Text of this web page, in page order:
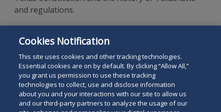
and regulations.
of Texas School of Law and a graduate of
Middlebury College.
Cookies Notification
This site uses cookies and other tracking technologies.
Essential cookies are on by default. By clicking “Allow All,”
you grant us permission to use these tracking
technologies to collect, use and disclose information
about you and your interactions with our site to allow us
and our third-party partners to analyze the usage of our